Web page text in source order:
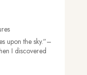
upon the sky.”–
I discovered